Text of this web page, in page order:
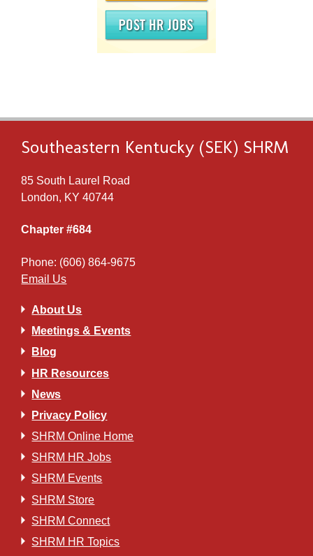
Southeastern Kentucky (SEK) SHRM
85 South Laurel Road
London, KY 40744
Chapter #684
Phone: (606) 864-9675
Email Us
About Us
Meetings & Events
Blog
HR Resources
News
Privacy Policy
SHRM Online Home
SHRM HR Jobs
SHRM Events
SHRM Store
SHRM Connect
SHRM HR Topics